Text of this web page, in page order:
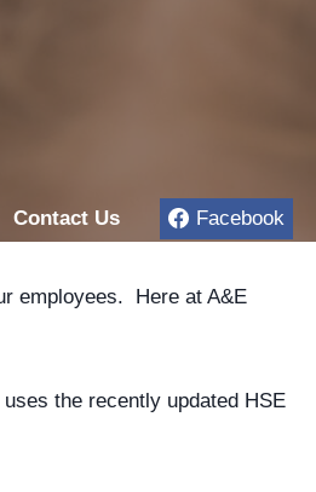
Contact Us Facebook
employees. Here at A&E
the recently updated HSE